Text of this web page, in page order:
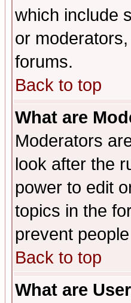
which include
or
forums.
Back to top
What are
Moderators
look after the
power to edit
topics in the
prevent
Back to top
What are